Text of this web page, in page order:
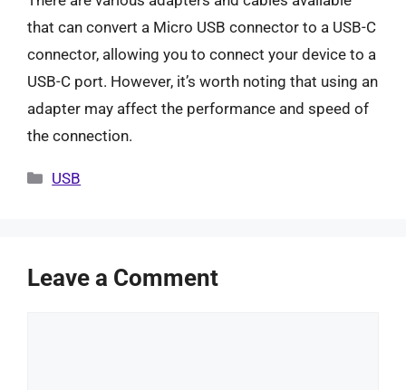
that can convert a Micro USB connector to a USB-C
connector, allowing you to connect your device to a
USB-C port. However, it’s worth noting that using an
adapter may affect the performance and speed of
the connection.
Categories
USB
Leave a Comment